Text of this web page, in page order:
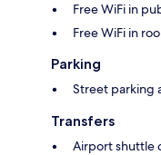
Free WiFi in
Free WiFi in
Parking
Street parking
Transfers
Airport shuttle